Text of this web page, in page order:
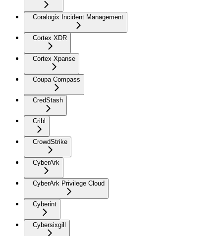
Coralogix Incident Management
Cortex XDR
Cortex Xpanse
Coupa Compass
CredStash
Cribl
CrowdStrike
CyberArk
CyberArk Privilege Cloud
Cyberint
Cybersixgill